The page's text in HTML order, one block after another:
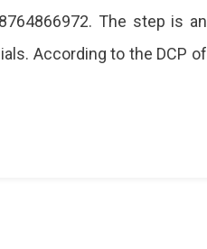
The step is an
According to the DCP of